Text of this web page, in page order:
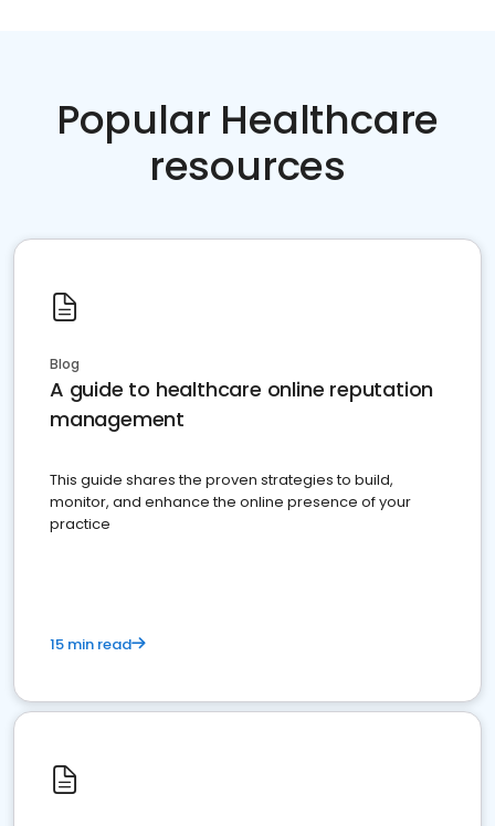
Popular Healthcare
resources
Blog
A guide to healthcare online reputation
management
This guide shares the proven strategies to build,
monitor, and enhance the online presence of your
practice
15 min read